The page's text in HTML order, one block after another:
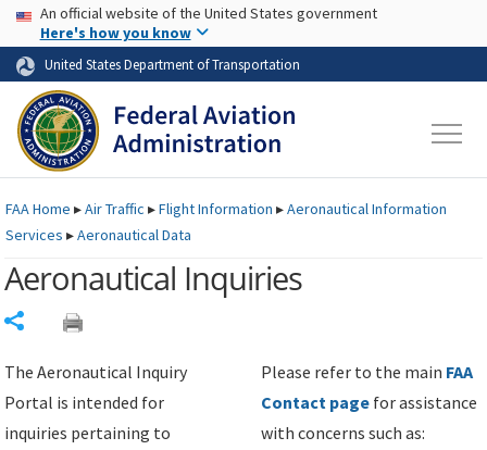
Skip to page content Skip to main content
USA Banner
An official website of the United States government
Here's how you know
United States Department of Transportation
FAAHome ▸Air Traffic ▸Flight Information ▸Aeronautical Information
Services ▸Aeronautical Data
Aeronautical Inquiries
The Aeronautical Inquiry
Portal is intended for
inquiries pertaining to
Please refer to the main FAA
Contact page for assistance
with concerns such as: